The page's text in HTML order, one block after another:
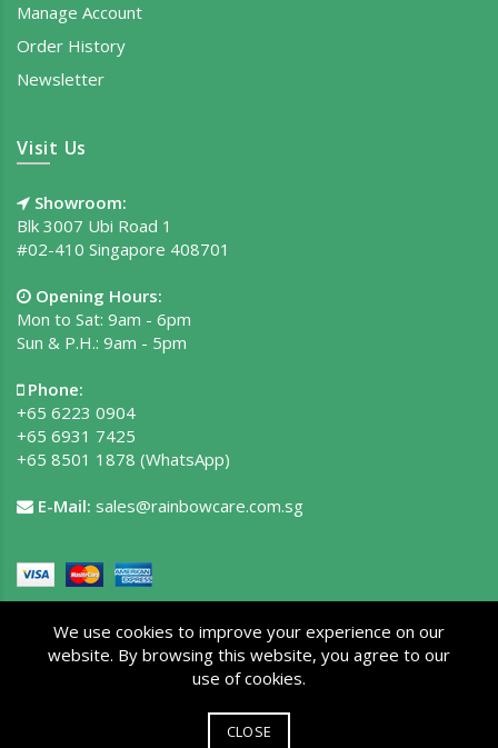
Manage Account
Order History
Newsletter
Visit Us
Showroom:
Blk 3007 Ubi Road 1
#02-410 Singapore 408701
Opening Hours:
Mon to Sat: 9am - 6pm
Sun & P.H.: 9am - 5pm
Phone:
+65 6223 0904
+65 6931 7425
+65 8501 1878 (WhatsApp)
E-Mail: sales@rainbowcare.com.sg
Terms of Use
We use cookies to improve your experience on our
website. By browsing this website, you agree to our
use of cookies.
CLOSE